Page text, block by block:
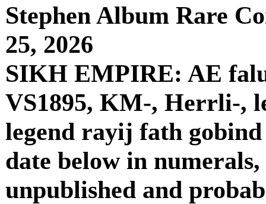
Stephen Album Rare
25, 2026
SIKH EMPIRE: AE
VS1895, KM-, Herrli-,
legend rayij fath
date below in
unpublished and